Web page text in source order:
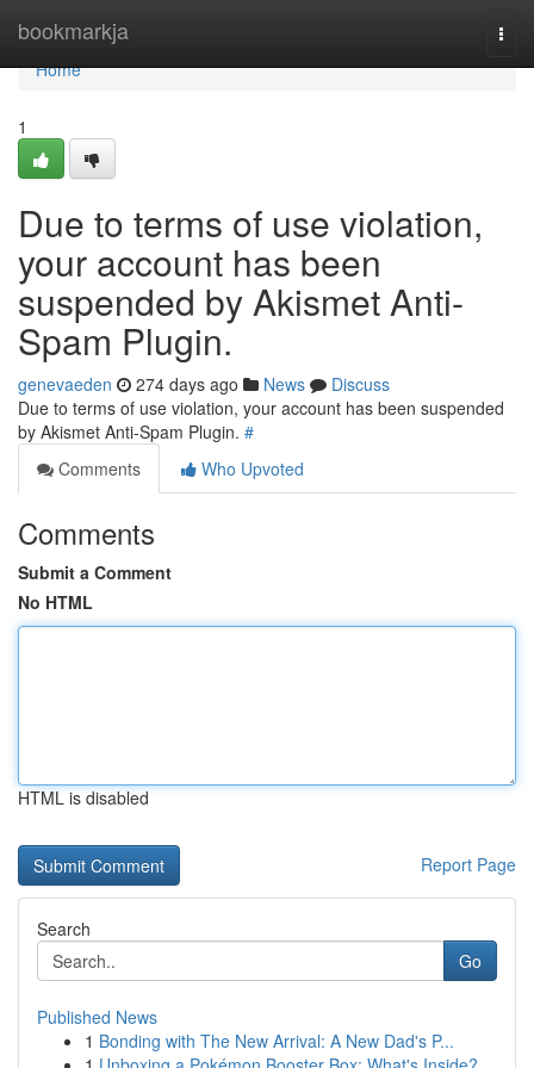
bookmarkja
Home
Home
1
Due to terms of use violation,
your account has been
suspended by Akismet Anti-
Spam Plugin.
genevaeden 274 days ago News
Discuss
Due to terms of use violation, your account has been suspended
by Akismet Anti-Spam Plugin. #
Comments
Who Upvoted
Comments
Submit a Comment
No HTML
HTML is disabled
Report Page
Search
Go
Published News
1 Bonding with The New Arrival: A New Dad's P...